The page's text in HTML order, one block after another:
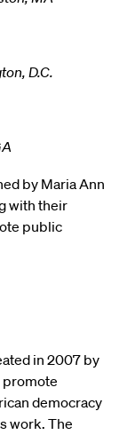
D.C.
by Maria Ann
with their
public
in 2007 by
promote
democracy
work. The